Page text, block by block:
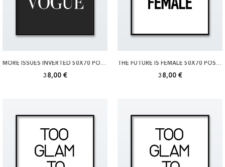
MORE ISSUES INVERTED 50X70 POSTER
38,00 €
THE FUTURE IS FEMALE 50X70 POSTER
38,00 €